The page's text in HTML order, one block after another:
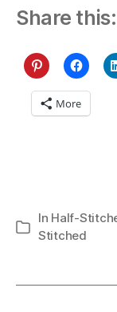
Share this:
More
Categories
In Half-
Stitched